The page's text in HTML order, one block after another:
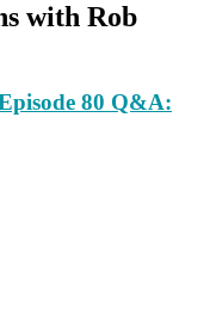
with Rob
80 Q&A: